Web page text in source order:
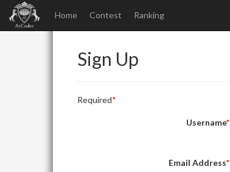
Home Contest Ranking
Sign Up
Required
Username
Email Address